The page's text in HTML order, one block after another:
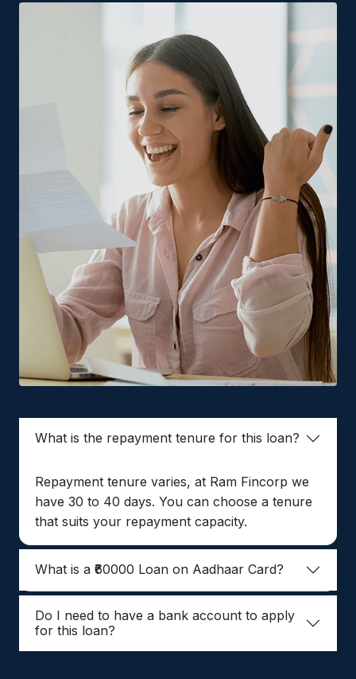
What is the repayment tenure for this loan?
Repayment tenure varies, at Ram Fincorp we
have 30 to 40 days. You can choose a tenure
that suits your repayment capacity.
What is a ₹60000 Loan on Aadhaar Card?
Do I need to have a bank account to apply
for this loan?